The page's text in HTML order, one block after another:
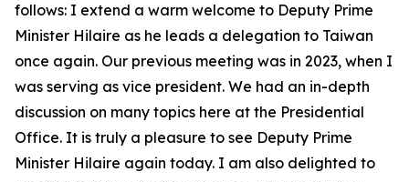
follows: I extend a warm welcome to Deputy Prime
Minister Hilaire as he leads a delegation to Taiwan
once again. Our previous meeting was in 2023, when I
was serving as vice president. We had an in-depth
discussion on many topics here at the Presidential
Office. It is truly a pleasure to see Deputy Prime
Minister Hilaire again today. I am also delighted to